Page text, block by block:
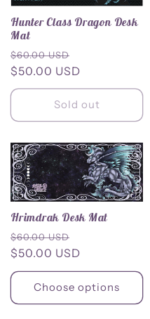
:
Hunter Class Dragon Desk
Mat
Regular
price
$60.00 USD
price
$50.00 USD
Sold out
Hrimdrak Desk Mat
Regular
price
$60.00 USD
price
$50.00 USD
Choose options